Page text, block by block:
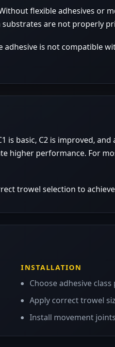
flexible adhesives or
are not properly
is not compatible
is basic, C2 is improved,
higher performance. For
trowel selection to
INSTALLATION
Choose adhesive class
Apply correct trowel
Install movement